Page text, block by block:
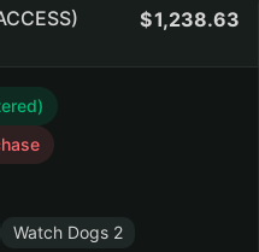
1,238.63
Watch Dogs 2